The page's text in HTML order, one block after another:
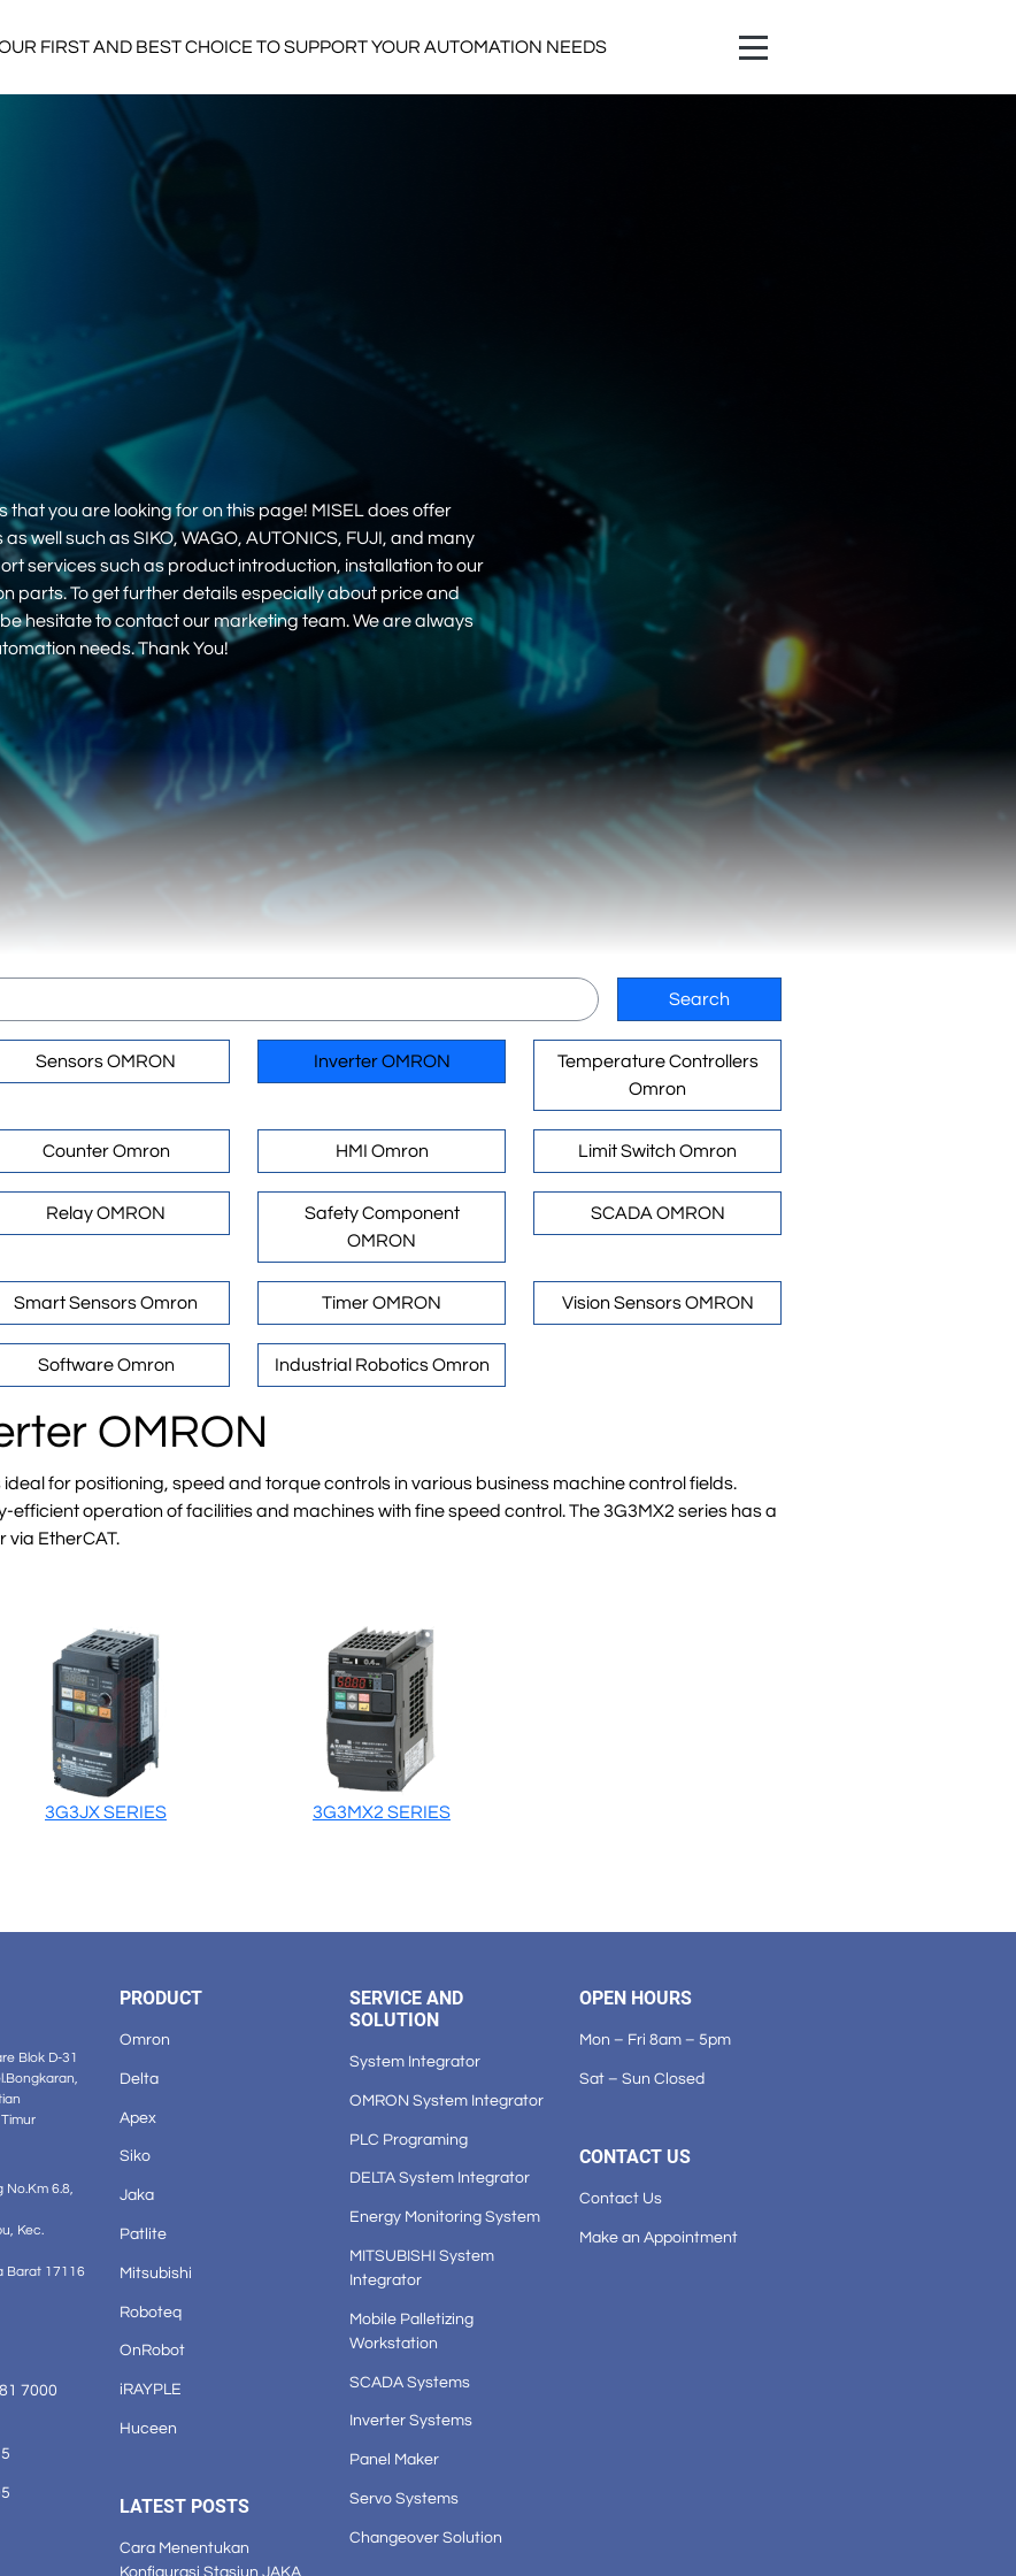
FIRST AND BEST CHOICE TO SUPPORT YOUR AUTOMATION NEEDS
you are looking for on this page! MISEL does offer
well such as SIKO, WAGO, AUTONICS, FUJI, and many
services such as product introduction, installation to our
parts. To get further details especially about price and
hesitate to contact our marketing team. We are always
needs. Thank You!
Search
Sensors OMRON Inverter OMRON
Temperature Controllers
Omron
Counter Omron HMI Omron Limit Switch Omron
Relay OMRON
Safety Component
OMRON
SCADA OMRON
Smart Sensors Omron Timer OMRON Vision Sensors OMRON
Software Omron Industrial Robotics Omron
OMRON
for positioning, speed and torque controls in various business machine control fields.
efficient operation of facilities and machines with fine speed control. The 3G3MX2 series has a
via EtherCAT.
3G3JX SERIES 3G3MX2 SERIES
Blok D-31
No.Km 6.8,
Kec.
Barat 17116
7000
PRODUCT
Omron
Delta
Apex
Siko
Jaka
Patlite
Mitsubishi
Roboteq
OnRobot
iRAYPLE
Huceen
LATEST POSTS
Cara Menentukan
Konfigurasi Stasiun JAKA
SERVICE AND
SOLUTION
System Integrator
OMRON System Integrator
PLC Programing
DELTA System Integrator
Energy Monitoring System
MITSUBISHI System
Integrator
Mobile Palletizing
Workstation
SCADA Systems
Inverter Systems
Panel Maker
Servo Systems
Changeover Solution
OPEN HOURS
Mon – Fri 8am – 5pm
Sat – Sun Closed
CONTACT US
Contact Us
Make an Appointment